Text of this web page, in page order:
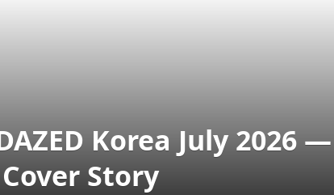
Korea July 2026
Story